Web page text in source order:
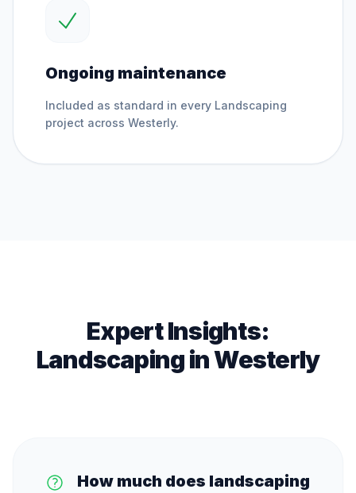
Ongoing maintenance
Included as standard in every Landscaping
project across Westerly.
Expert Insights:
LandscapinginWesterly
How much does landscaping